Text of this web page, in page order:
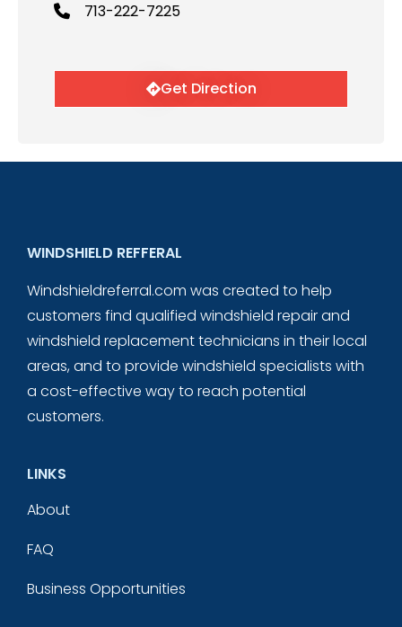
713-222-7225
Get Direction
WINDSHIELD REFFERAL
Windshieldreferral.com was created to help
customers find qualified windshield repair and
windshield replacement technicians in their local
areas, and to provide windshield specialists with
a cost-effective way to reach potential
customers.
LINKS
About
FAQ
Business Opportunities